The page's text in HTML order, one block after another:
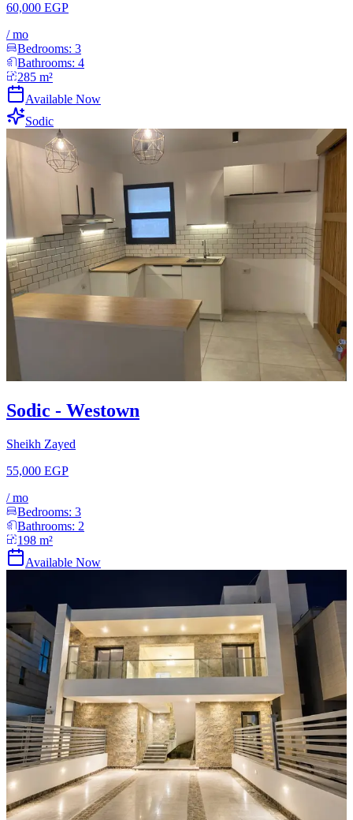
60,000 EGP
/mo
Bedrooms: 3
Bathrooms: 4
285 m²
Available Now
Sodic
Sodic - Westown
Sheikh Zayed
55,000 EGP
/mo
Bedrooms: 3
Bathrooms: 2
198 m²
Available Now